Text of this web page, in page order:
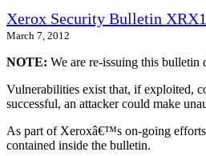
Xerox Security Bulletin
March 7, 2012
NOTE: We are re-issuing this bulletin
Vulnerabilities exist that, if exploited,
successful, an attacker could make
As part of Xeroxâ€™s on-going efforts
contained inside the bulletin.